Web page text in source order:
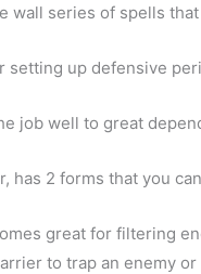
wall series of spells
setting up defensive
job well to great
has 2 forms that you
great for filtering
to trap an enemy